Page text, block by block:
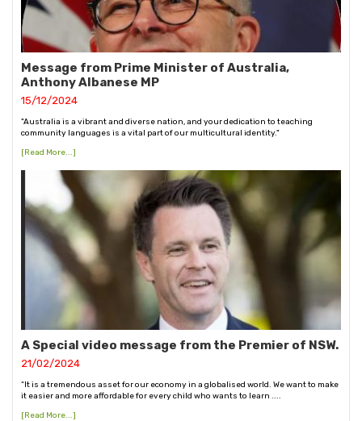
Message from Prime Minister of Australia,
Anthony Albanese MP
15/12/2024
"Australia is a vibrant and diverse nation, and your dedication to teaching
community languages is a vital part of our multicultural identity."
[Read More...]
A Special video message from the Premier of NSW.
21/02/2024
“It is a tremendous asset for our economy in a globalised world. We want to make
it easier and more affordable for every child who wants to learn ....
[Read More...]